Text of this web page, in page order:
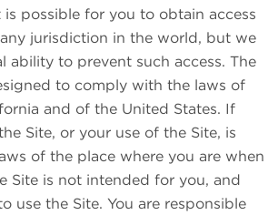
possible for you to obtain access
jurisdiction in the world, but we
ability to prevent such access. The
to comply with the laws of
and of the United States. If
Site, or your use of the Site, is
of the place where you are when
Site is not intended for you, and
use the Site. You are responsible